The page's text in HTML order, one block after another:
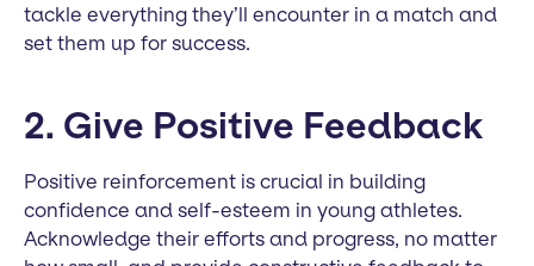
tackle everything they’ll encounter in a match and
set them up for success.
2. Give Positive Feedback
Positive reinforcement is crucial in building
confidence and self-esteem in young athletes.
Acknowledge their efforts and progress, no matter